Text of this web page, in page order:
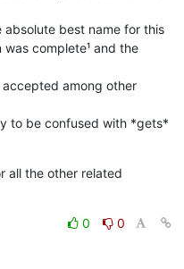
best name for this
complete¹ and the
among other
to be confused with *gets*
all the other related
0
0